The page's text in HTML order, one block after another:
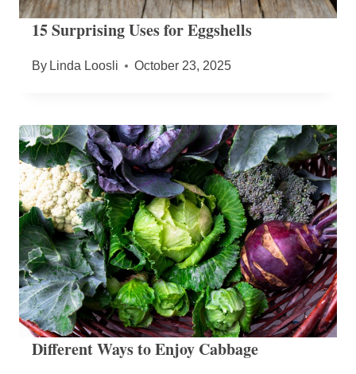
15 Surprising Uses for Eggshells
By Linda Loosli October 23, 2025
Different Ways to Enjoy Cabbage